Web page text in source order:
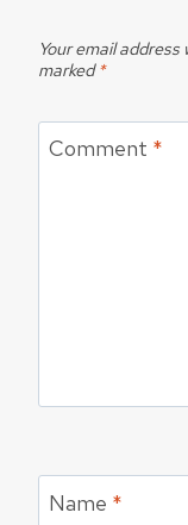
Your email
marked*
Comment *
Name *